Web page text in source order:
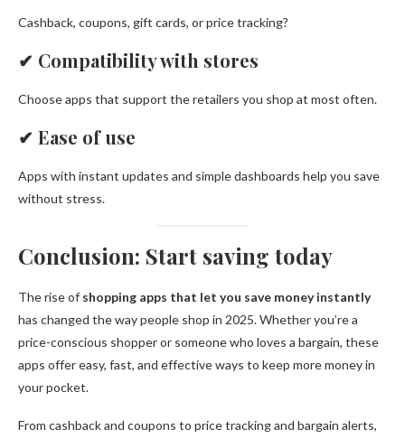
Cashback, coupons, gift cards, or price tracking?
✔ Compatibility with stores
Choose apps that support the retailers you shop at most often.
✔ Ease of use
Apps with instant updates and simple dashboards help you save
without stress.
Conclusion: Start saving today
The rise of shopping apps that let you save money instantly
has changed the way people shop in 2025. Whether you’re a
price-conscious shopper or someone who loves a bargain, these
apps offer easy, fast, and effective ways to keep more money in
your pocket.
From cashback and coupons to price tracking and bargain alerts,